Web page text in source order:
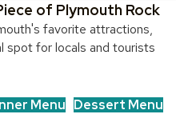
of Plymouth Rock
favorite attractions,
spot for locals and tourists
Menu Dessert Menu